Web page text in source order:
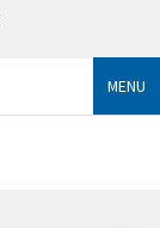
MENU